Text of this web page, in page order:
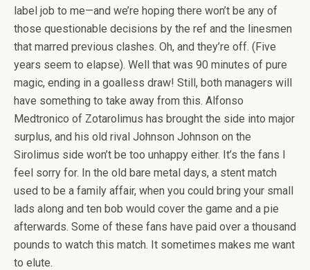
label job to me—and we’re hoping there won’t be any of
those questionable decisions by the ref and the linesmen
that marred previous clashes. Oh, and they’re off. (Five
years seem to elapse). Well that was 90 minutes of pure
magic, ending in a goalless draw! Still, both managers will
have something to take away from this. Alfonso
Medtronico of Zotarolimus has brought the side into major
surplus, and his old rival Johnson Johnson on the
Sirolimus side won’t be too unhappy either. It’s the fans I
feel sorry for. In the old bare metal days, a stent match
used to be a family affair, when you could bring your small
lads along and ten bob would cover the game and a pie
afterwards. Some of these fans have paid over a thousand
pounds to watch this match. It sometimes makes me want
to elute.